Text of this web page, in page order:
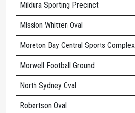
Mildura Sporting Precinct
Mission Whitten Oval
Moreton Bay Central Sports Complex
Morwell Football Ground
North Sydney Oval
Robertson Oval